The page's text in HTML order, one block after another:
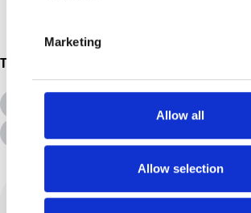
Marketing
Allow all
Allow selection